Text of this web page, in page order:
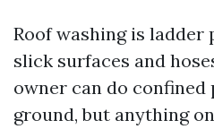
Roof washing is
slick surfaces and
owner can do
ground, but anything